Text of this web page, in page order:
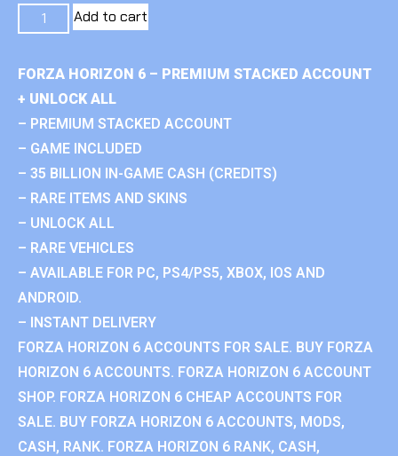
Add to cart
FORZA HORIZON 6 – PREMIUM STACKED ACCOUNT
+ UNLOCK ALL
– PREMIUM STACKED ACCOUNT
– GAME INCLUDED
– 35 BILLION IN-GAME CASH (CREDITS)
– RARE ITEMS AND SKINS
– UNLOCK ALL
– RARE VEHICLES
– AVAILABLE FOR PC, PS4/PS5, XBOX, IOS AND
ANDROID.
– INSTANT DELIVERY
FORZA HORIZON 6 ACCOUNTS FOR SALE. BUY FORZA
HORIZON 6 ACCOUNTS. FORZA HORIZON 6 ACCOUNT
SHOP. FORZA HORIZON 6 CHEAP ACCOUNTS FOR
SALE. BUY FORZA HORIZON 6 ACCOUNTS, MODS,
CASH, RANK. FORZA HORIZON 6 RANK, CASH,